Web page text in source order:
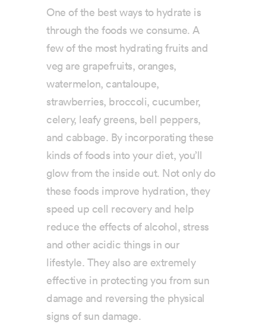
One of the best ways to hydrate is
through the foods we consume. A
few of the most hydrating fruits and
veg are grapefruits, oranges,
watermelon, cantaloupe,
strawberries, broccoli, cucumber,
celery, leafy greens, bell peppers,
and cabbage. By incorporating these
kinds of foods into your diet, you’ll
glow from the inside out. Not only do
these foods improve hydration, they
speed up cell recovery and help
reduce the effects of alcohol, stress
and other acidic things in our
lifestyle. They also are extremely
effective in protecting you from sun
damage and reversing the physical
signs of sun damage.